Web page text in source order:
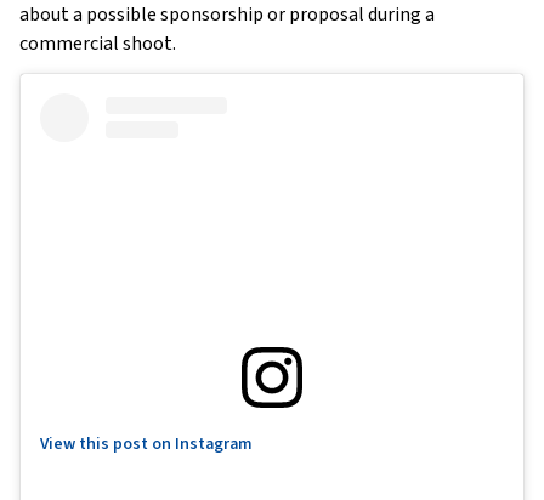
about a possible sponsorship or proposal during a
commercial shoot.
View this post on Instagram